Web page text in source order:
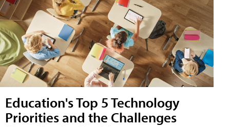
Education's Top 5 Technology
Priorities and the Challenges